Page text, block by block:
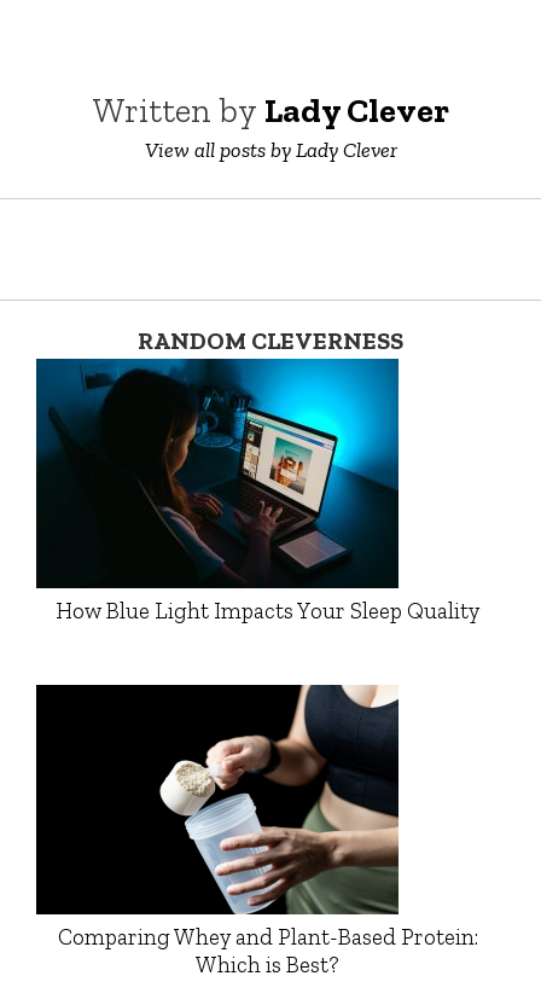
Written by Lady Clever
View all posts by Lady Clever
RANDOM CLEVERNESS
How Blue Light Impacts Your Sleep Quality
Comparing Whey and Plant-Based Protein:
Which is Best?